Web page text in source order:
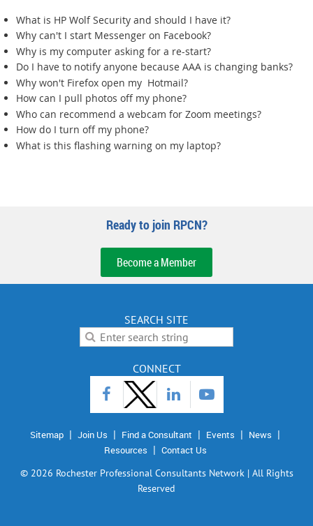
What is HP Wolf Security and should I have it?
Why can't I start Messenger on Facebook?
Why is my computer asking for a re-start?
Do I have to notify anyone because AAA is changing banks?
Why won't Firefox open my Hotmail?
How can I pull photos off my phone?
Who can recommend a webcam for Zoom meetings?
How do I turn off my phone?
What is this flashing warning on my laptop?
Ready to join RPCN?
Become a Member
SEARCH SITE
CONNECT
Sitemap Join Us Find a Consultant Events
News
Resources
Contact Us
© 2026 Rochester Professional Consultants Network | All Rights
Reserved